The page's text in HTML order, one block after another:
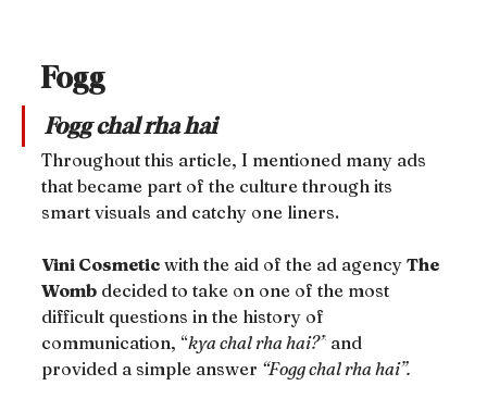
Fogg
Fogg chal rha hai
Throughout this article, I mentioned many ads
that became part of the culture through its
smart visuals and catchy one liners.
Vini Cosmetic with the aid of the ad agency The
Womb decided to take on one of the most
difficult questions in the history of
communication, “kya chal rha hai?” and
provided a simple answer “Fogg chal rha hai”.